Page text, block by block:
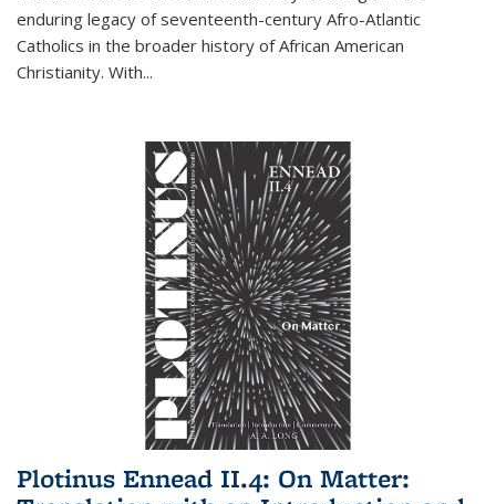
enduring legacy of seventeenth-century Afro-Atlantic
Catholics in the broader history of African American
Christianity. With...
Plotinus Ennead II.4: On Matter: